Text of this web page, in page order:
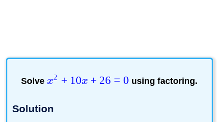
Solvex2 + 10x + 26 = 0 using factoring.
Solution